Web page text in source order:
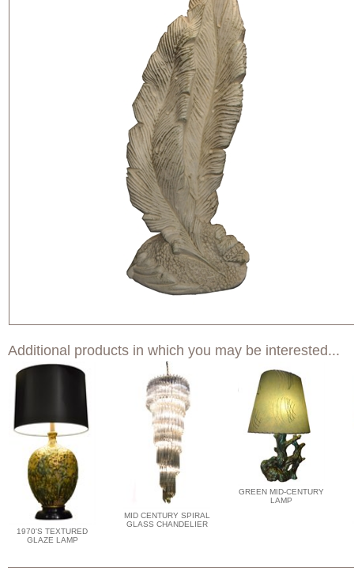
Additional products in which you may be interested...
1970'S TEXTURED
GLAZE LAMP
MID CENTURY SPIRAL
GLASS CHANDELIER
GREEN MID-CENTURY
LAMP